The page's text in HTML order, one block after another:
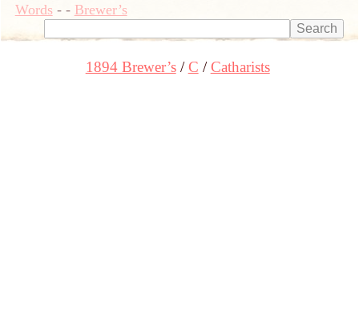
Words- - Brewer’s
1894 Brewer’s C Catharists